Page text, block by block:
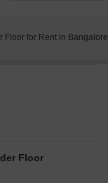
Floor for Rent in Bangalore
Bangalore
Floor